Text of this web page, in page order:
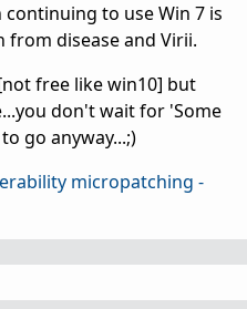
to use Win 7 is
disease and Virii.
free like win10] but
don't wait for 'Some
go anyway...;)
micropatching -